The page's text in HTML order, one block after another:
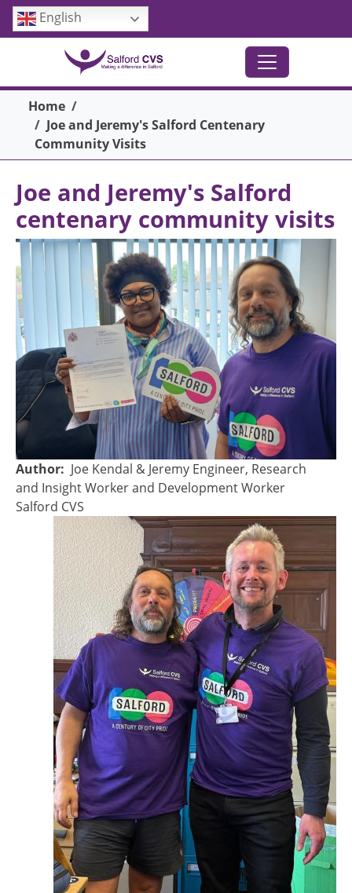
Skip to main content
English
Breadcrumb
Home
Joe and Jeremy's Salford Centenary
Community Visits
Joe and Jeremy's Salford
centenary community visits
Author
Joe Kendal & Jeremy Engineer, Research
and Insight Worker and Development Worker
Salford CVS
Image